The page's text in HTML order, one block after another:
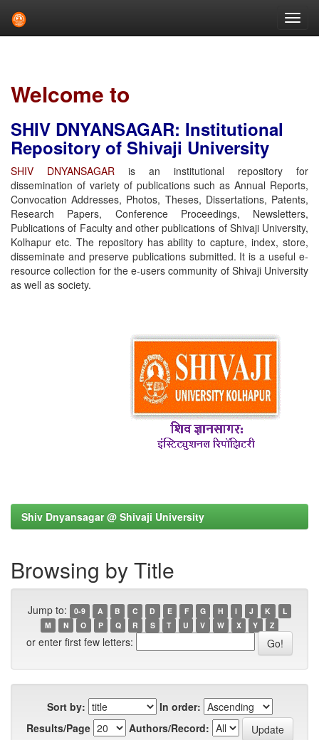
Welcome to
SHIV DNYANSAGAR: Institutional
Repository of Shivaji University
SHIV DNYANSAGAR is an institutional repository for
dissemination of variety of publications such as Annual Reports,
Convocation Addresses, Photos, Theses, Dissertations, Patents,
Research Papers, Conference Proceedings, Newsletters,
Publications of Faculty and other publications of Shivaji University,
Kolhapur etc. The repository has ability to capture, index, store,
disseminate and preserve publications submitted. It is a useful e-
resource collection for the e-users community of Shivaji University
as well as society.
Shiv Dnyansagar @ Shivaji University
Browsing by Title
Jump to: 0-9 A B C D E F G H I J K
L
M
N O P Q R S T U V W X Y Z
or enter first few letters:
Sort by:
In order:
Results/Page
Authors/Record: